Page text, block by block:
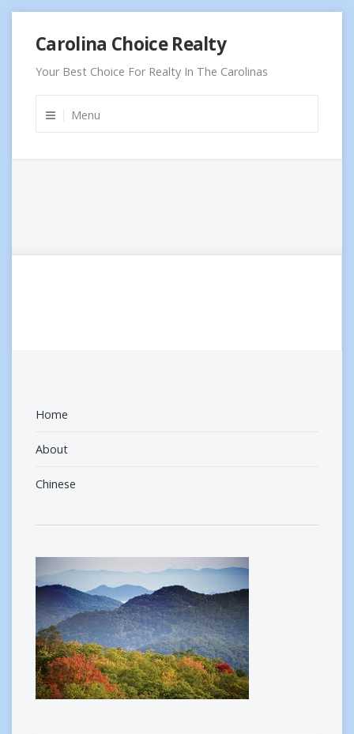
content
Carolina Choice Realty
Your Best Choice For Realty In The Carolinas
Menu
Home
About
Chinese